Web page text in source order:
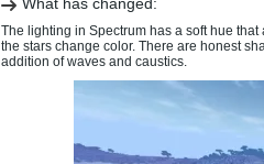
The lighting in Spectrum has a soft hue
the stars change color. There are honest
addition of waves and caustics.